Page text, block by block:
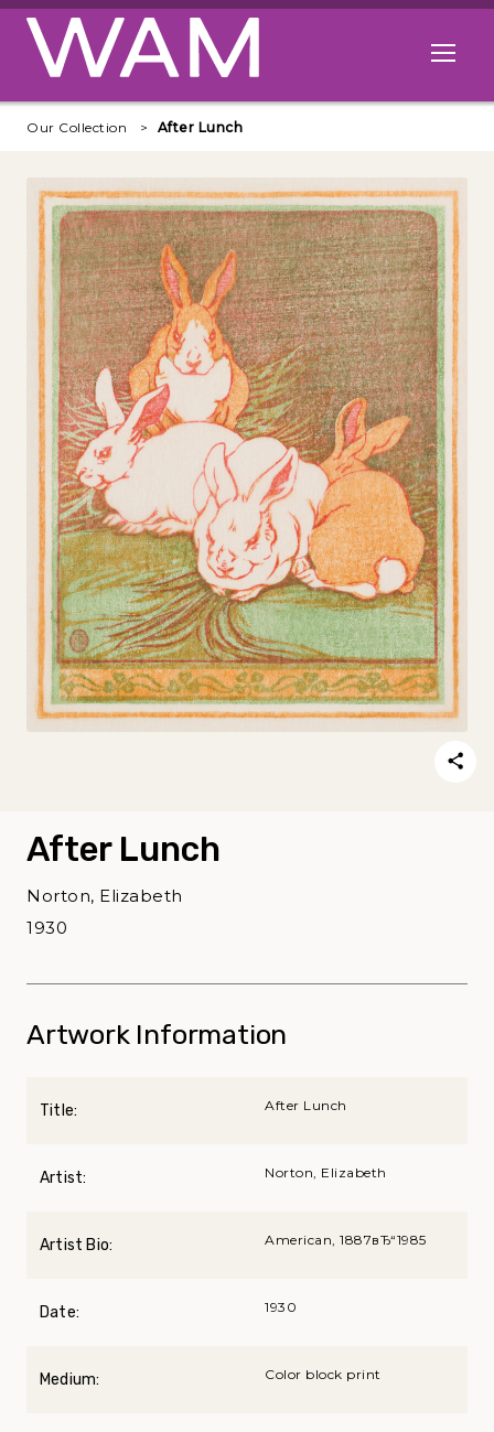
Skip to main content
Open
Our Collection After Lunch
After Lunch
Norton, Elizabeth
1930
Artwork Information
Title: After Lunch
Artist: Norton, Elizabeth
Artist Bio: American, 1887вЂ“1985
Date: 1930
Medium: Color block print